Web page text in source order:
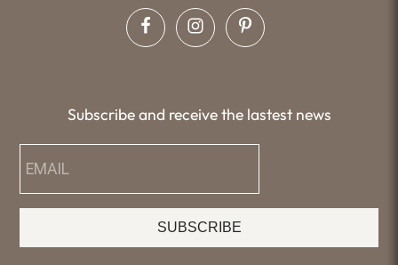
Subscribe and receive the lastest news
SUBSCRIBE